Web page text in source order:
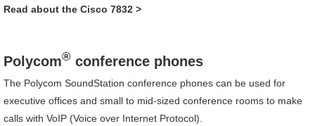
Read about the Cisco 7832 >
Polycom® conference phones
The Polycom SoundStation conference phones can be used for
executive offices and small to mid-sized conference rooms to make
calls with VoIP (Voice over Internet Protocol).